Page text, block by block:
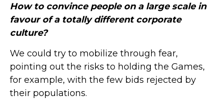
How to convince people on a large scale in
favour of a totally different corporate
culture?
We could try to mobilize through fear,
pointing out the risks to holding the Games,
for example, with the few bids rejected by
their populations.